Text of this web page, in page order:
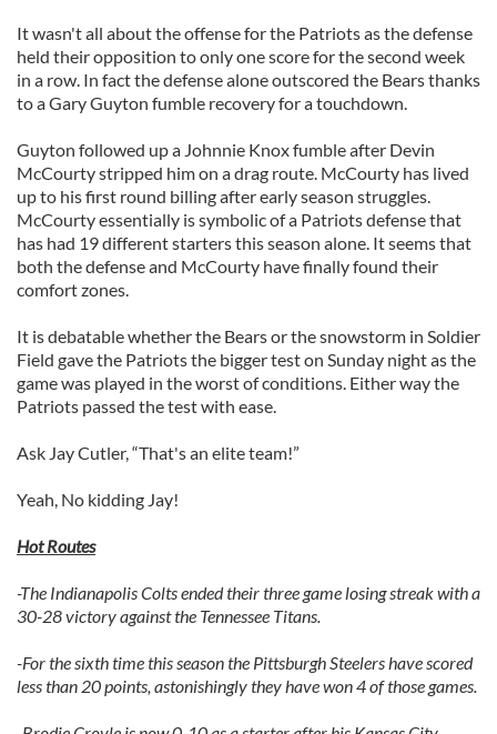
It wasn't all about the offense for the Patriots as the defense
held their opposition to only one score for the second week
in a row. In fact the defense alone outscored the Bears thanks
to a Gary Guyton fumble recovery for a touchdown.
Guyton followed up a Johnnie Knox fumble after Devin
McCourty stripped him on a drag route. McCourty has lived
up to his first round billing after early season struggles.
McCourty essentially is symbolic of a Patriots defense that
has had 19 different starters this season alone. It seems that
both the defense and McCourty have finally found their
comfort zones.
It is debatable whether the Bears or the snowstorm in Soldier
Field gave the Patriots the bigger test on Sunday night as the
game was played in the worst of conditions. Either way the
Patriots passed the test with ease.
Ask Jay Cutler, “That's an elite team!”
Yeah, No kidding Jay!
Hot Routes
-The Indianapolis Colts ended their three game losing streak with a
30-28 victory against the Tennessee Titans.
-For the sixth time this season the Pittsburgh Steelers have scored
less than 20 points, astonishingly they have won 4 of those games.